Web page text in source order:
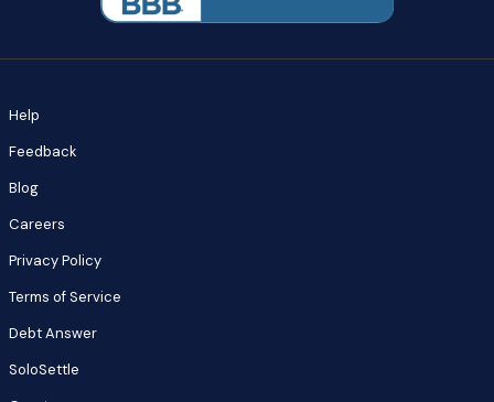
Help
Feedback
Blog
Careers
Privacy Policy
Terms of Service
Debt Answer
SoloSettle